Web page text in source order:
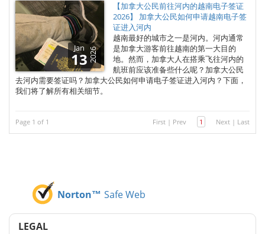
Jan
132026
【加拿大公民前往河内的越南电子签证
2026】 加拿大公民如何申请越南电子签
证进入河内
越南最好的城市之一是河内。河内通常
是加拿大游客前往越南的第一大目的
地。然而，加拿大人在搭乘飞往河内的
航班前应该准备些什么呢？加拿大公民
去河内需要签证吗？加拿大公民如何申请电子签证进入河内？下面，
我们将了解所有相关细节。
Page 1 of 1 First | Prev 1 Next | Last
Norton™ Safe Web
LEGAL